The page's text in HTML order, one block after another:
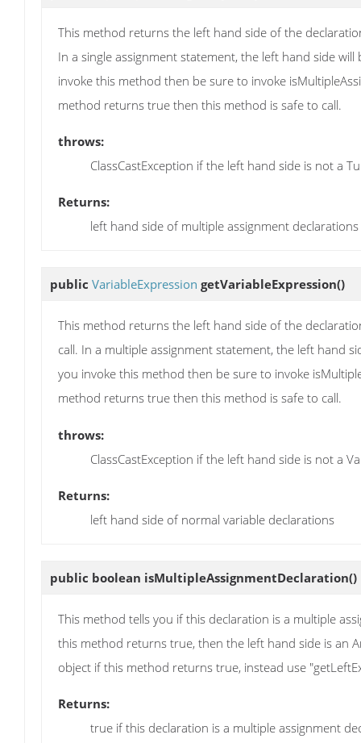
This method returns the left hand side of the
In a single assignment statement, the left hand side
invoke this method then be sure to invoke
method returns true then this method is safe to call.
throws:
ClassCastException if the left hand side is not a
Returns:
left hand side of multiple assignment declarations
public VariableExpression getVariableExpression()
This method returns the left hand side of the
call. In a multiple assignment statement, the left hand
you invoke this method then be sure to invoke
method returns true then this method is safe to call.
throws:
ClassCastException if the left hand side is not a
Returns:
left hand side of normal variable declarations
public boolean isMultipleAssignmentDeclaration()
This method tells you if this declaration is a multiple
this method returns true, then the left hand side is an
object if this method returns true, instead use
Returns:
true if this declaration is a multiple assignment